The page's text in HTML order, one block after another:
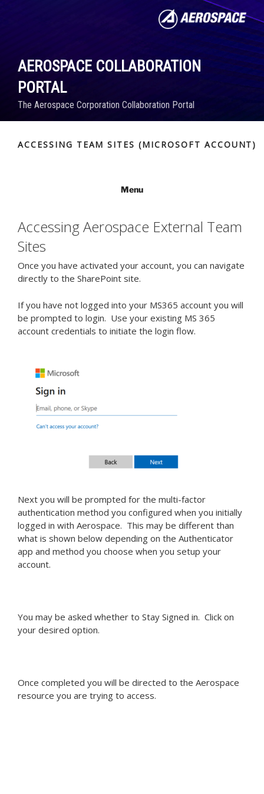
AEROSPACE COLLABORATION
PORTAL
The Aerospace Corporation Collaboration Portal
ACCESSING TEAM SITES (MICROSOFT ACCOUNT)
Menu
Accessing Aerospace External Team
Sites
Once you have activated your account, you can navigate
directly to the SharePoint site.
If you have not logged into your MS365 account you will
be prompted to login. Use your existing MS 365
account credentials to initiate the login flow.
Next you will be prompted for the multi-factor
authentication method you configured when you initially
logged in with Aerospace. This may be different than
what is shown below depending on the Authenticator
app and method you choose when you setup your
account.
You may be asked whether to Stay Signed in. Click on
your desired option.
Once completed you will be directed to the Aerospace
resource you are trying to access.